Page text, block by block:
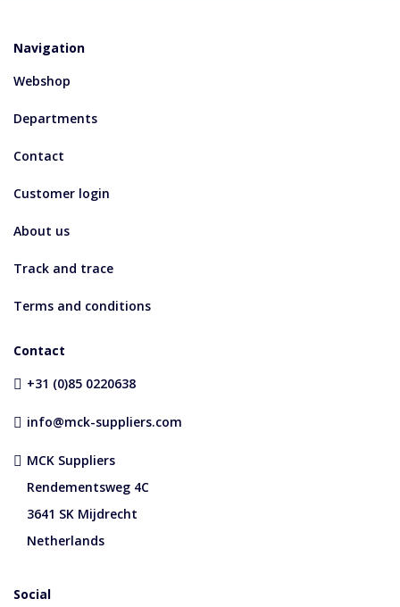
Navigation
Webshop
Departments
Contact
Customer login
About us
Track and trace
Terms and conditions
Contact
+31 (0)85 0220638
info@mck-suppliers.com
MCK Suppliers
Rendementsweg 4C
3641 SK Mijdrecht
Netherlands
Social